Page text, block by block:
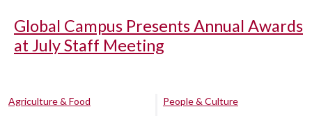
Global Campus Presents Annual Awards
at July Staff Meeting
Agriculture & Food
People & Culture